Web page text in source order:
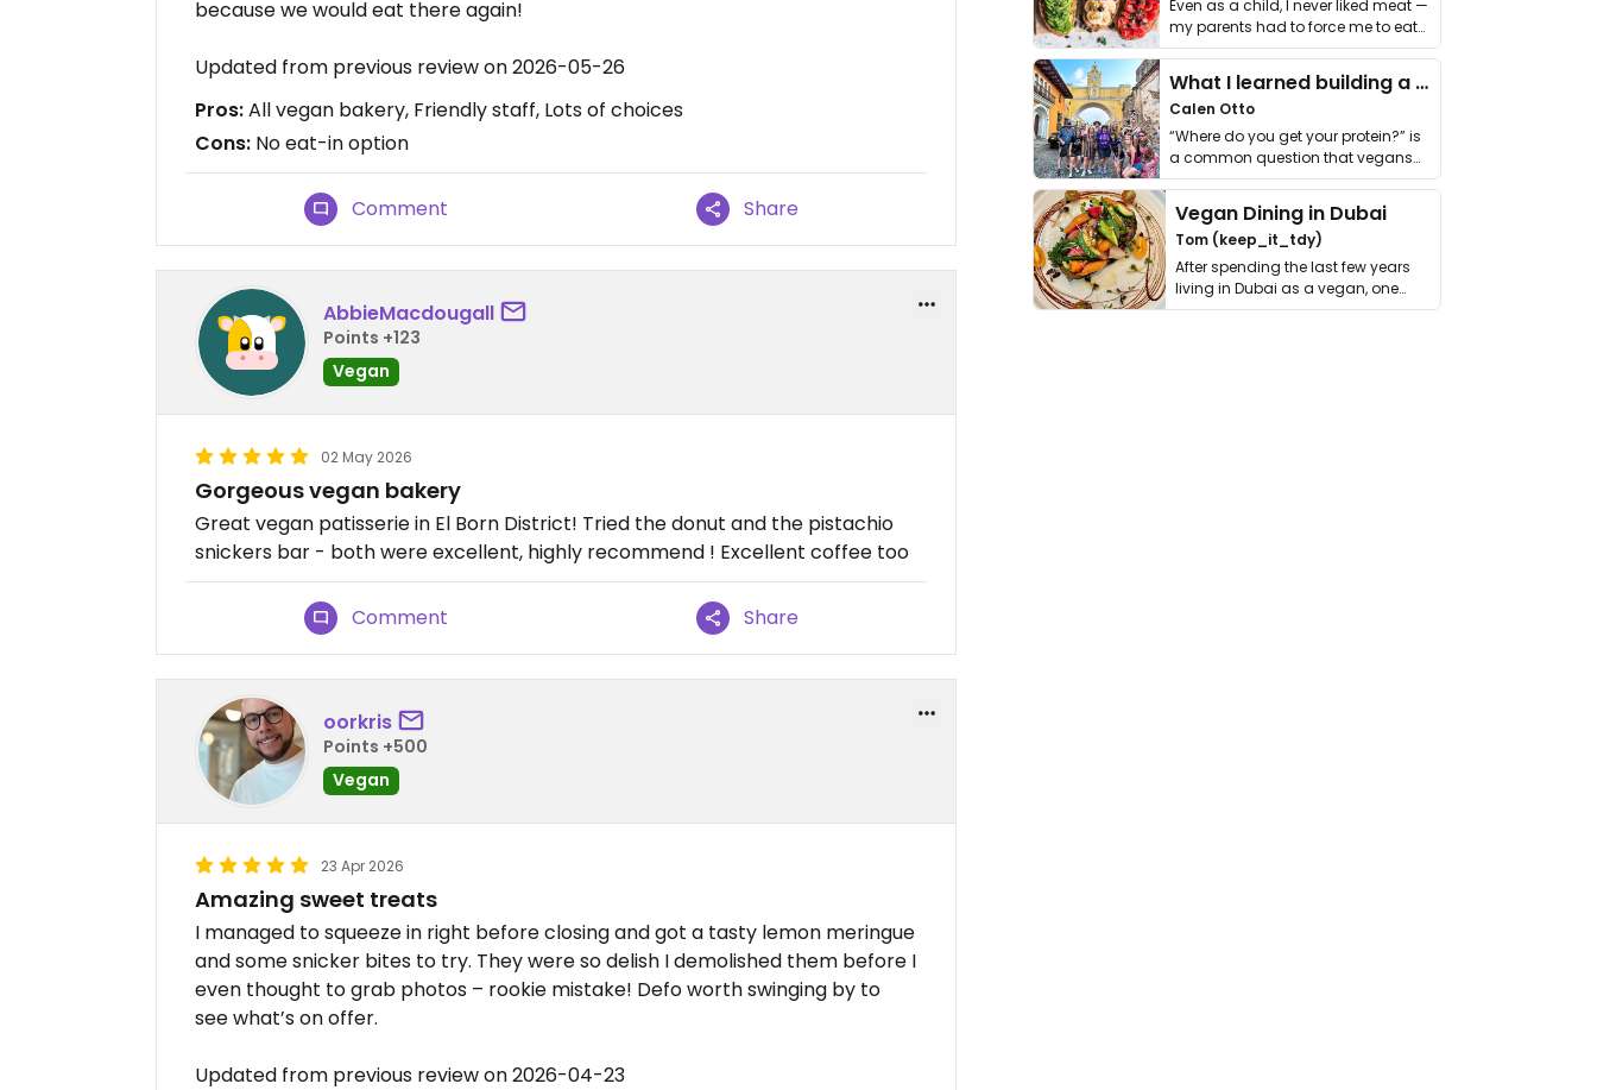
because we would eat there again!
Updated from previous review on 2026-05-26
Pros:All vegan bakery, Friendly staff, Lots of choices
Cons: No eat-in option
Comment Share
AbbieMacdougall
Points +123
Vegan
02 May 2026
Gorgeous vegan bakery
Great vegan patisserie in El Born District! Tried the donut and the pistachio
snickers bar - both were excellent, highly recommend ! Excellent coffee too
Comment Share
oorkris
Points +500
Vegan
23 Apr 2026
Amazing sweet treats
I managed to squeeze in right before closing and got a tasty lemon meringue
and some snicker bites to try. They were so delish I demolished them before I
even thought to grab photos – rookie mistake! Defo worth swinging by to
see what’s on offer.
Updated from previous review on 2026-04-23
Even as a child, I never liked meat —
my parents had to force me to eat
it. I …
What I learned building a queer vegan travel brand
Calen Otto
“Where do you get your protein?” is
a common question that vegans
get asked. …
Vegan Dining in Dubai
Tom (keep_it_tdy)
After spending the last few years
living in Dubai as a vegan, one
thing has …